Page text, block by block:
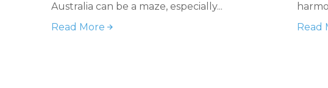
Australia can be a maze, especially...
Read More
Read